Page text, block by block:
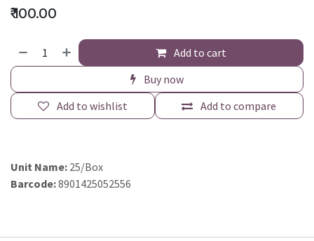
₹100.00
Add to cart
Buy now
Add to compare
Add to wishlist
Unit Name: 25/Box
Barcode:8901425052556